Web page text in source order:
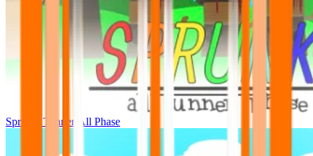
Sprunki Tunner All Phase